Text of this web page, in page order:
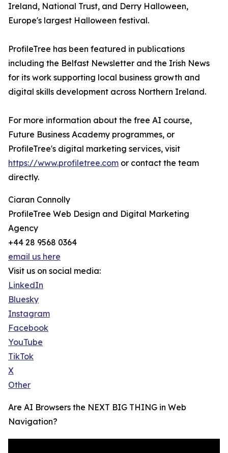
Ireland, National Trust, and Derry Halloween,
Europe's largest Halloween festival.
ProfileTree has been featured in publications
including the Belfast Newsletter and the Irish News
for its work supporting local business growth and
digital skills development across Northern Ireland.
For more information about the free AI course,
Future Business Academy programmes, or
ProfileTree's digital marketing services, visit
https://www.profiletree.com or contact the team
directly.
Ciaran Connolly
ProfileTree Web Design and Digital Marketing
Agency
+44 28 9568 0364
email us here
Visit us on social media:
LinkedIn
Bluesky
Instagram
Facebook
YouTube
TikTok
X
Other
Are AI Browsers the NEXT BIG THING in Web
Navigation?